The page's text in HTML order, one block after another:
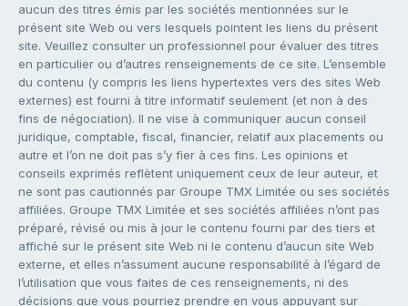
aucun des titres émis par les sociétés mentionnées sur le
présent site Web ou vers lesquels pointent les liens du présent
site. Veuillez consulter un professionnel pour évaluer des titres
en particulier ou d’autres renseignements de ce site. L’ensemble
du contenu (y compris les liens hypertextes vers des sites Web
externes) est fourni à titre informatif seulement (et non à des
fins de négociation). Il ne vise à communiquer aucun conseil
juridique, comptable, fiscal, financier, relatif aux placements ou
autre et l’on ne doit pas s’y fier à ces fins. Les opinions et
conseils exprimés reflètent uniquement ceux de leur auteur, et
ne sont pas cautionnés par Groupe TMX Limitée ou ses sociétés
affiliées. Groupe TMX Limitée et ses sociétés affiliées n’ont pas
préparé, révisé ou mis à jour le contenu fourni par des tiers et
affiché sur le présent site Web ni le contenu d’aucun site Web
externe, et elles n’assument aucune responsabilité à l’égard de
l’utilisation que vous faites de ces renseignements, ni des
décisions que vous pourriez prendre en vous appuyant sur